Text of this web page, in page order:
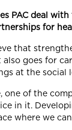
PAC deal
for
that
also goes for
at the social
one of the
in it.
where we